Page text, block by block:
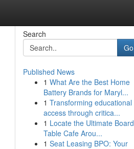
Search
Go
Published News
1 What Are the Best Home
Battery Brands for Maryl...
1 Transforming educational
access through critica...
1 Locate the Ultimate Board
Table Cafe Arou...
1 Seat Leasing BPO: Your